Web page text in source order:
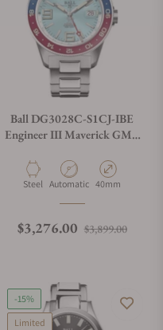
Ball DG3028C-S1CJ-IBE
Engineer III Maverick GMT
Material
Steel Movement Type
Automatic Case Diameter
40mm
Regular price
$3,276.00 $3,899.00Sale
-15%
Limited